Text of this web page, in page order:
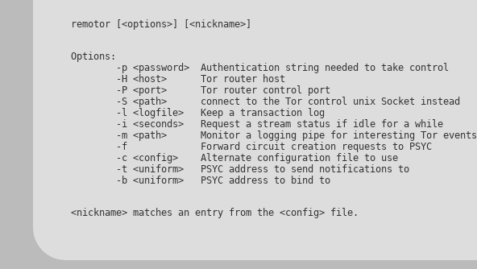
Options:
         -p <password>  Authentication string needed to take control
         -H <host>      Tor router host
         -P <port>      Tor router control port
         -S <path>      connect to the Tor control unix Socket instead
         -l <logfile>   Keep a transaction log
         -i <seconds>   Request a stream status if idle for a while
         -m <path>      Monitor a logging pipe for interesting Tor events
         -f             Forward circuit creation requests to PSYC
         -c <config>    Alternate configuration file to use
         -t <uniform>   PSYC address to send notifications to
<nickname> matches an entry from the <config> file.